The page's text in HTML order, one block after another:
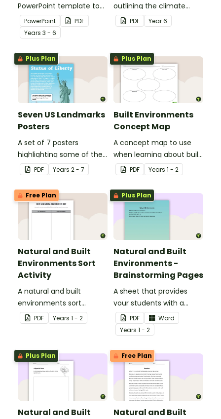
PowerPoint template to
use when introducing
students to the climate,
vegetation and animals
of Australia.
PowerPoint
PDF
Years 3 - 6
outlining the climate
regions in Australia.
PDF Year6
Plus Plan
Seven US Landmarks
Posters
A set of 7 posters
highlighting some of the
United States most
famous Landmarks.
PDF Years 2 - 7
Plus Plan
Built Environments
Concept Map
A concept map to use
when learning about built
environments.
PDF Years 1 - 2
Free Plan
Natural and Built
Environments Sort
Activity
A natural and built
environments sort
activity.
PDF Years 1 - 2
Plus Plan
Natural and Built
Environments -
Brainstorming Pages
A sheet that provides
your students with a
space to write or draw
their ideas.
PDF
Word
Years 1 - 2
Plus Plan
Natural and Built
Free Plan
Natural and Built